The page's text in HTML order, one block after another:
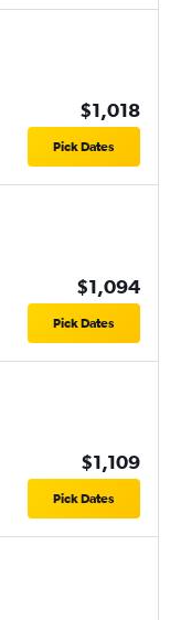
$1,018
Pick Dates
$1,094
Pick Dates
$1,109
Pick Dates